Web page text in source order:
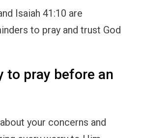
Isaiah 41:10 are
to pray and trust God
to pray before an
your concerns and